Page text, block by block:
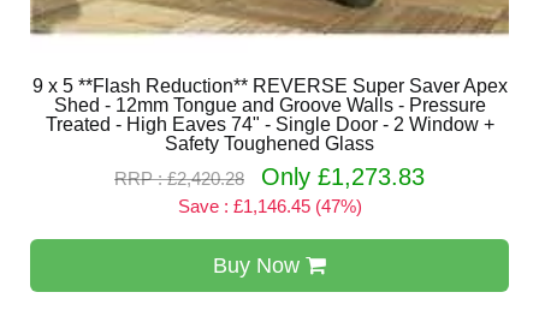
9 x 5 **Flash Reduction** REVERSE Super Saver Apex
Shed - 12mm Tongue and Groove Walls - Pressure
Treated - High Eaves 74" - Single Door - 2 Window +
Safety Toughened Glass
RRP : £2,420.28
Only £1,273.83
Save : £1,146.45 (47%)
Buy Now